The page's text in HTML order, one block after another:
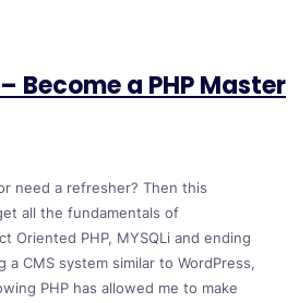
Become a PHP Master
need a refresher? Then this
all the fundamentals of
Oriented PHP, MYSQLi and ending
a CMS system similar to WordPress,
PHP has allowed me to make